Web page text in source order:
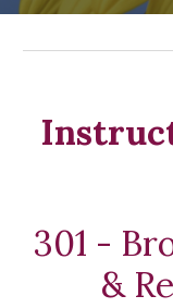
301 -
&